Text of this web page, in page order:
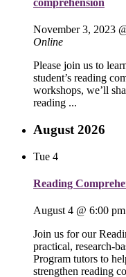
comprehension
November 3, 2023
Online
Please join us to
student’s reading
workshops, we’ll
reading ...
August 2026
Tue 4
Reading
August 4 @ 6:00 pm
Join us for our
practical, research-
Program tutors to
strengthen reading